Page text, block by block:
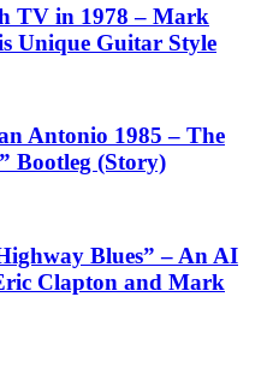
TV in 1978 – Mark
Unique Guitar Style
Antonio 1985 – The
Bootleg (Story)
Blues” – An AI
Clapton and Mark